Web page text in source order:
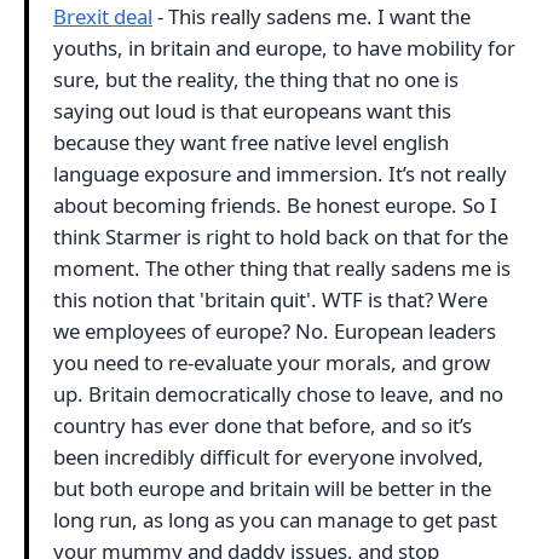
Brexit deal - This really sadens me. I want the
youths, in britain and europe, to have mobility for
sure, but the reality, the thing that no one is
saying out loud is that europeans want this
because they want free native level english
language exposure and immersion. It’s not really
about becoming friends. Be honest europe. So I
think Starmer is right to hold back on that for the
moment. The other thing that really sadens me is
this notion that 'britain quit'. WTF is that? Were
we employees of europe? No. European leaders
you need to re-evaluate your morals, and grow
up. Britain democratically chose to leave, and no
country has ever done that before, and so it’s
been incredibly difficult for everyone involved,
but both europe and britain will be better in the
long run, as long as you can manage to get past
your mummy and daddy issues, and stop